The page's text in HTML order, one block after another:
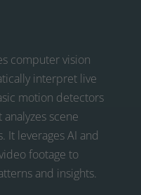
computer vision
interpret live
motion detectors
scene
It leverages AI and
footage to
and insights.